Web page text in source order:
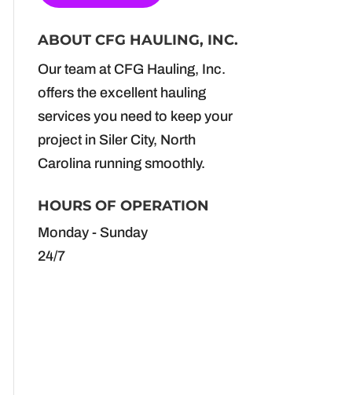
ABOUT CFG HAULING, INC.
Our team at CFG Hauling, Inc.
offers the excellent hauling
services you need to keep your
project in Siler City, North
Carolina running smoothly.
HOURS OF OPERATION
Monday - Sunday
24/7